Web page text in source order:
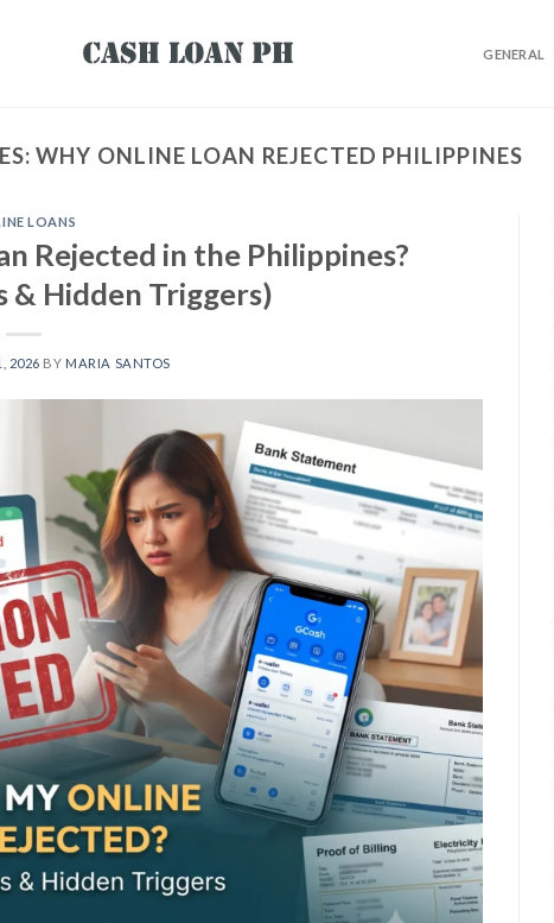
GENERAL
WHY ONLINE LOAN REJECTED PHILIPPINES
LOANS
Rejected in the Philippines?
& Hidden Triggers)
2026 BY MARIA SANTOS